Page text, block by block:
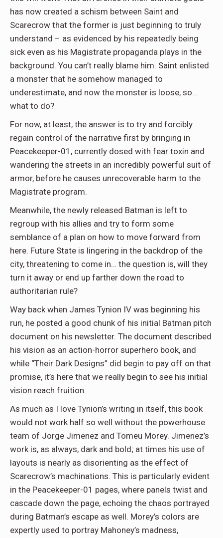
has now created a schism between Saint and
Scarecrow that the former is just beginning to truly
understand – as evidenced by his repeatedly being
sick even as his Magistrate propaganda plays in the
background. You can’t really blame him. Saint enlisted
a monster that he somehow managed to
underestimate, and now the monster is loose, so…
what to do?
For now, at least, the answer is to try and forcibly
regain control of the narrative first by bringing in
Peacekeeper-01, currently dosed with fear toxin and
wandering the streets in an incredibly powerful suit of
armor, before he causes unrecoverable harm to the
Magistrate program.
Meanwhile, the newly released Batman is left to
regroup with his allies and try to form some
semblance of a plan on how to move forward from
here. Future State is lingering in the backdrop of the
city, threatening to come in… the question is, will they
turn it away or end up farther down the road to
authoritarian rule?
Way back when James Tynion IV was beginning his
run, he posted a good chunk of his initial Batman pitch
document on his newsletter. The document described
his vision as an action-horror superhero book, and
while “Their Dark Designs” did begin to pay off on that
promise, it’s here that we really begin to see his initial
vision reach fruition.
As much as I love Tynion’s writing in itself, this book
would not work half so well without the powerhouse
team of Jorge Jimenez and Tomeu Morey. Jimenez’s
work is, as always, dark and bold; at times his use of
layouts is nearly as disorienting as the effect of
Scarecrow’s machinations. This is particularly evident
in the Peacekeeper-01 pages, where panels twist and
cascade down the page, echoing the chaos portrayed
during Batman’s escape as well. Morey’s colors are
expertly used to portray Mahoney’s madness,